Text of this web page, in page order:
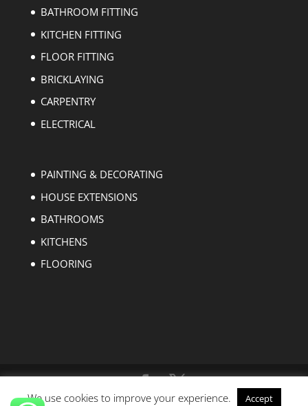
BATHROOM FITTING
KITCHEN FITTING
FLOOR FITTING
BRICKLAYING
CARPENTRY
ELECTRICAL
PAINTING & DECORATING
HOUSE EXTENSIONS
BATHROOMS
KITCHENS
FLOORING
We use cookies to improve your experience. Accept